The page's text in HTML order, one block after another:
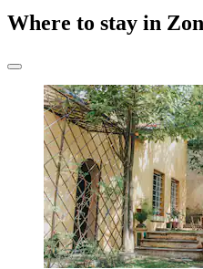
Where to stay in